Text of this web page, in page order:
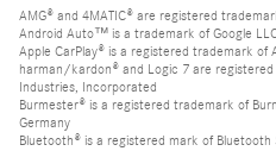
AMG® and 4MATIC® are registered
Android Auto™ is a trademark of Google
Apple CarPlay® is a registered trademark of
harman/kardon® and Logic 7 are
Industries, Incorporated
Burmester® is a registered trademark of
Germany
Bluetooth® is a registered mark of Bluetooth